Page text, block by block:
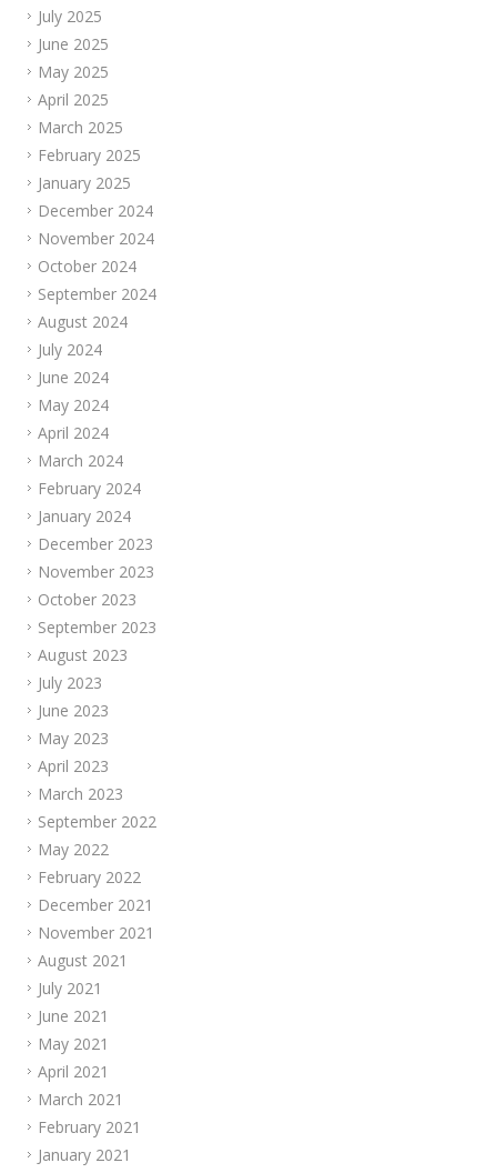
July 2025
June 2025
May 2025
April 2025
March 2025
February 2025
January 2025
December 2024
November 2024
October 2024
September 2024
August 2024
July 2024
June 2024
May 2024
April 2024
March 2024
February 2024
January 2024
December 2023
November 2023
October 2023
September 2023
August 2023
July 2023
June 2023
May 2023
April 2023
March 2023
September 2022
May 2022
February 2022
December 2021
November 2021
August 2021
July 2021
June 2021
May 2021
April 2021
March 2021
February 2021
January 2021